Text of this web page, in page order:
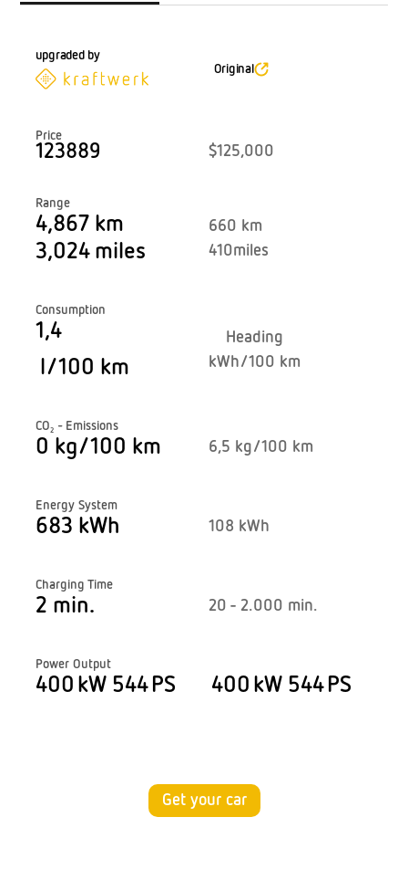
upgraded by
Original
Price
123889 $125,000
Range
4,867 km
3,024 miles
660 km
410miles
Consumption
1,4
l/100 km
Heading
kWh/100 km
CO₂ - Emissions
0 kg/100 km 6,5 kg/100 km
Energy System
683 kWh 108 kWh
Charging Time
2 min. 20 - 2.000 min.
Power Output
400 kW 544 PS 400 kW 544 PS
Get your car